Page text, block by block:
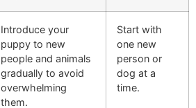
Introduce your
puppy to new
people and animals
gradually to avoid
overwhelming
them.
Start with
one new
person or
dog at a
time.